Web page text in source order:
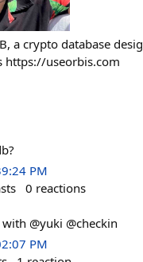
a crypto database
https://useorbis.com
PM
0 reactions
@yuki @checkin
PM